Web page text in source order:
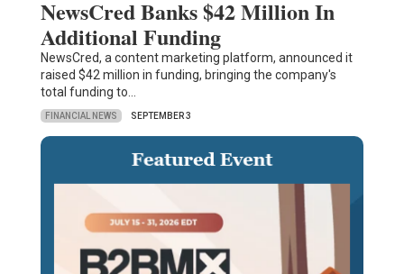
NewsCred Banks $42 Million In
Additional Funding
NewsCred, a content marketing platform, announced it
raised $42 million in funding, bringing the company's
total funding to…
FINANCIAL NEWS SEPTEMBER 3